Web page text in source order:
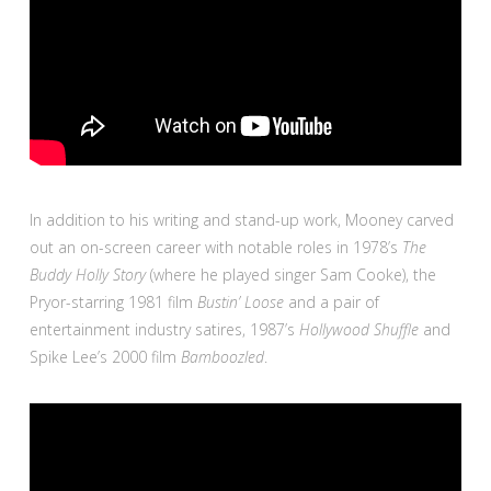
In addition to his writing and stand-up work, Mooney carved
out an on-screen career with notable roles in 1978’s The
Buddy Holly Story(where he played singer Sam Cooke), the
Pryor-starring 1981 film Bustin’ Looseand a pair of
entertainment industry satires, 1987’s Hollywood Shuffleand
Spike Lee’s 2000 film Bamboozled.